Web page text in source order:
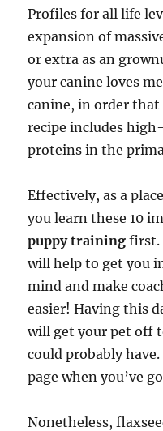
Profiles for all life
expansion of
or extra as an
your canine loves
canine, in order
recipe includes
proteins in the
Effectively, as a
you learn these 10
puppy training first.
will help to get you
mind and make
easier! Having this
will get your pet off
could probably
page when you’ve
Nonetheless,